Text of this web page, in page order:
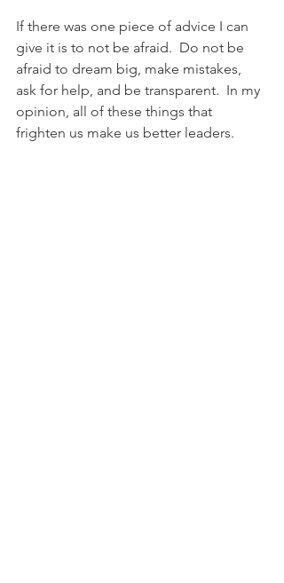
If there was one piece of advice I can
give it is to not be afraid.  Do not be
afraid to dream big, make mistakes,
ask for help, and be transparent.  In my
opinion, all of these things that
frighten us make us better leaders.